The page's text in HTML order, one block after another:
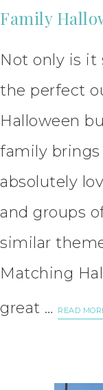
Family
Not only is it
the perfect
Halloween
family
absolutely
and groups
similar
Matching
great …
READ